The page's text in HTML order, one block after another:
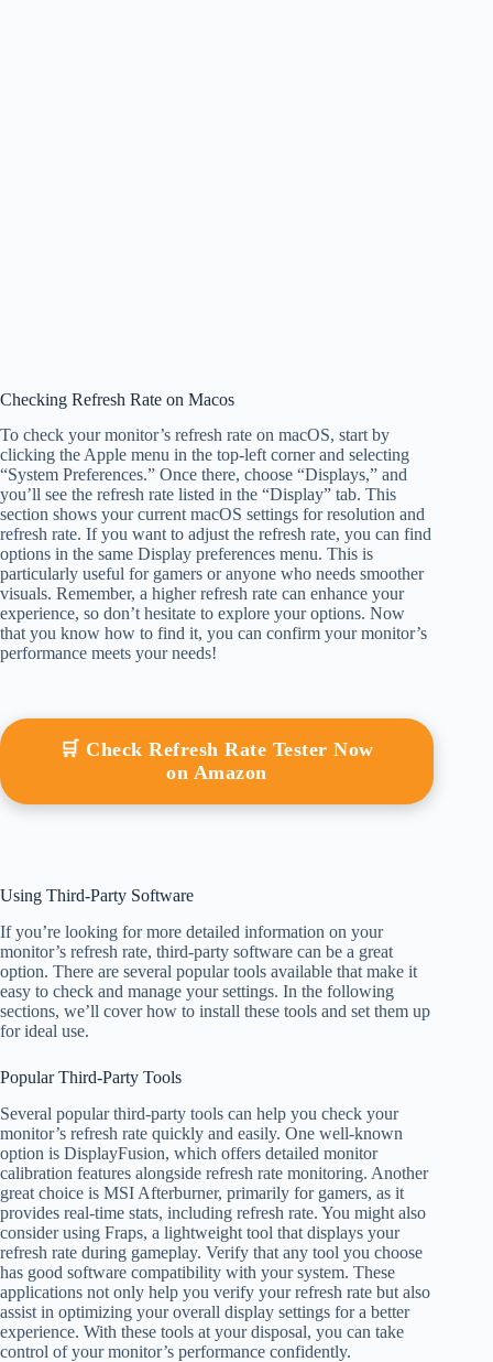
Checking Refresh Rate on Macos
To check your monitor’s refresh rate on macOS, start by
clicking the Apple menu in the top-left corner and selecting
“System Preferences.” Once there, choose “Displays,” and
you’ll see the refresh rate listed in the “Display” tab. This
section shows your current macOS settings for resolution and
refresh rate. If you want to adjust the refresh rate, you can find
options in the same Display preferences menu. This is
particularly useful for gamers or anyone who needs smoother
visuals. Remember, a higher refresh rate can enhance your
experience, so don’t hesitate to explore your options. Now
that you know how to find it, you can confirm your monitor’s
performance meets your needs!
🛒 Check Refresh Rate Tester Now
on Amazon
Using Third-Party Software
If you’re looking for more detailed information on your
monitor’s refresh rate, third-party software can be a great
option. There are several popular tools available that make it
easy to check and manage your settings. In the following
sections, we’ll cover how to install these tools and set them up
for ideal use.
Popular Third-Party Tools
Several popular third-party tools can help you check your
monitor’s refresh rate quickly and easily. One well-known
option is DisplayFusion, which offers detailed monitor
calibration features alongside refresh rate monitoring. Another
great choice is MSI Afterburner, primarily for gamers, as it
provides real-time stats, including refresh rate. You might also
consider using Fraps, a lightweight tool that displays your
refresh rate during gameplay. Verify that any tool you choose
has good software compatibility with your system. These
applications not only help you verify your refresh rate but also
assist in optimizing your overall display settings for a better
experience. With these tools at your disposal, you can take
control of your monitor’s performance confidently.